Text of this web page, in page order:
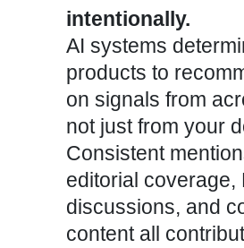
intentionally.
AI systems
products to
on signals from
not just from your
Consistent
editorial coverage,
discussions, and
content all